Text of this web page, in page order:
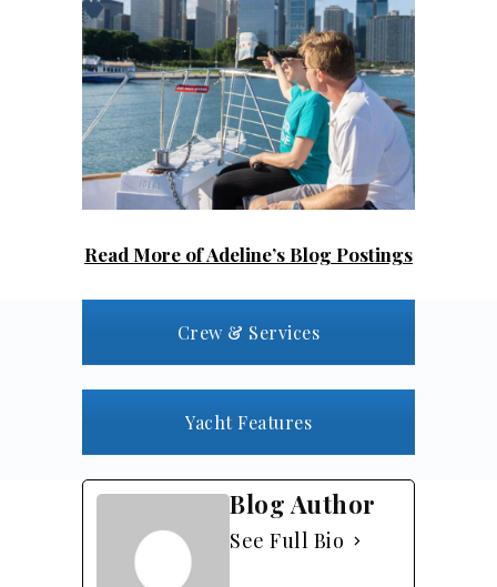
Read More of Adeline’s Blog Postings
Crew & Services
Yacht Features
Blog Author
See Full Bio